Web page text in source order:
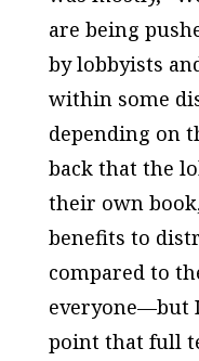
are being
by lobbyists
within some
depending on
back that the
their own
benefits to
compared to
everyone—but
point that full